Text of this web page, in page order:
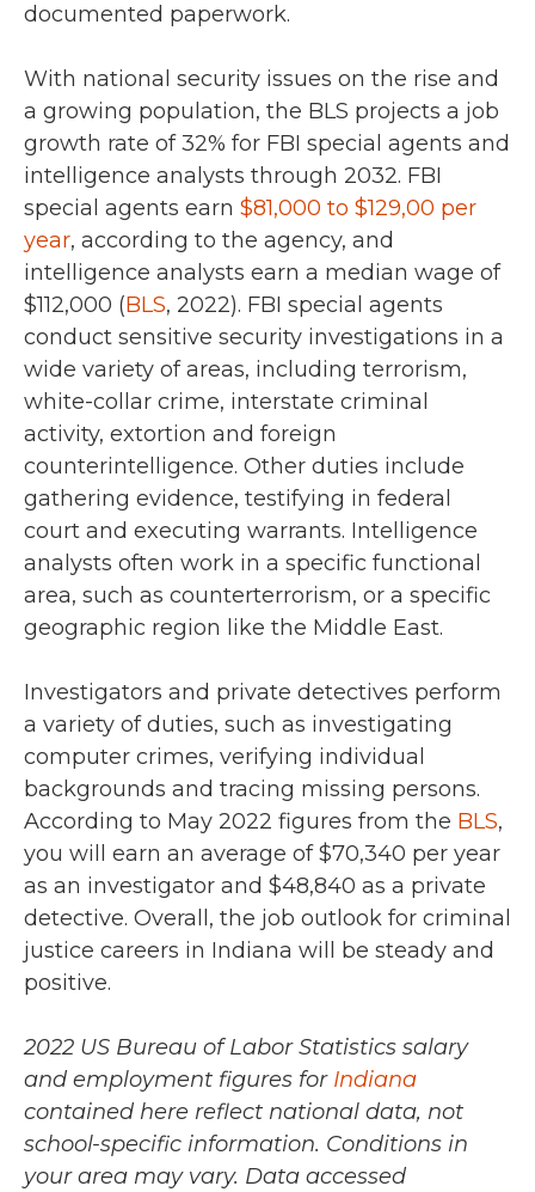
documented paperwork.
With national security issues on the rise and
a growing population, the BLS projects a job
growth rate of32% for FBI special agents and
intelligence analysts through 2032. FBI
special agents earn $81,000 to $129,00 per
year, according to the agency, and
intelligence analysts earn a median wage of
$112,000 (BLS, 2022). FBI special agents
conduct sensitive security investigations in a
wide variety of areas, including terrorism,
white-collar crime, interstate criminal
activity, extortion and foreign
counterintelligence. Other duties include
gathering evidence, testifying in federal
court and executing warrants. Intelligence
analysts often work in a specific functional
area, such as counterterrorism, or a specific
geographic region like the Middle East.
Investigators and private detectives perform
a variety of duties, such as investigating
computer crimes, verifying individual
backgrounds and tracing missing persons.
According to May 2022 figures from the BLS,
you will earn an average of $70,340 per year
as an investigator and $48,840 as a private
detective. Overall, the job outlook for criminal
justice careers in Indiana will be steady and
positive.
2022 US Bureau of Labor Statistics salary
and employment figures for Indiana
contained here reflect national data, not
school-specific information. Conditions in
your area may vary. Data accessed